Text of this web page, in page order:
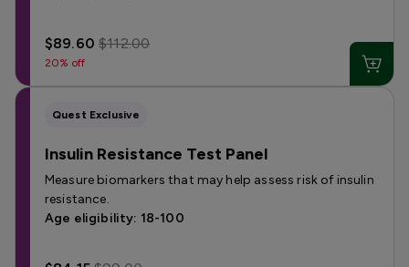
$89.60$112.00
20% off
Quest Exclusive
Insulin Resistance Test Panel
Measure biomarkers that may help assess risk of insulin
resistance.
Age eligibility: 18-100